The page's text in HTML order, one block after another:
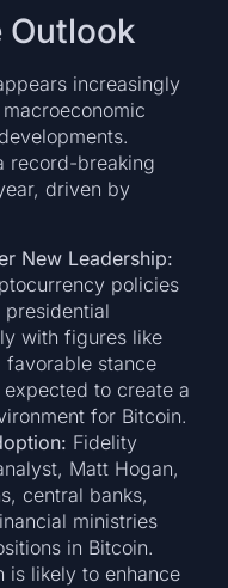
Outlook
increasingly
record-breaking
driven by
New Leadership:
policies
presidential
with figures like
favorable stance
to create a
for Bitcoin.
Fidelity
Matt Hogan,
central banks,
ministries
in Bitcoin.
is likely to enhance